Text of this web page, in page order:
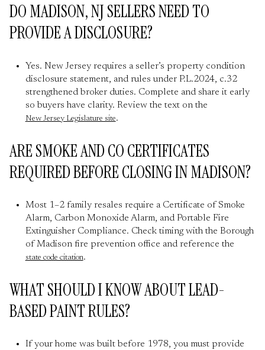
DO MADISON, NJ SELLERS NEED TO
PROVIDE A DISCLOSURE?
Yes. New Jersey requires a seller’s property condition
disclosure statement, and rules under P.L.2024, c.32
strengthened broker duties. Complete and share it early
so buyers have clarity. Review the text on the
New Jersey Legislature site.
ARE SMOKE AND CO CERTIFICATES
REQUIRED BEFORE CLOSING IN MADISON?
Most 1–2 family resales require a Certificate of Smoke
Alarm, Carbon Monoxide Alarm, and Portable Fire
Extinguisher Compliance. Check timing with the Borough
of Madison fire prevention office and reference the
state code citation.
WHAT SHOULD I KNOW ABOUT LEAD-
BASED PAINT RULES?
If your home was built before 1978, you must provide